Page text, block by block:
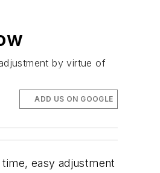
by virtue of
ADD US ON GOOGLE
easy adjustment